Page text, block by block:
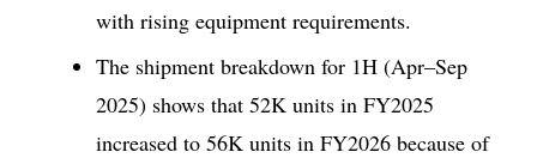
with rising equipment requirements.
The shipment breakdown for 1H (Apr–Sep
2025) shows that 52K units in FY2025
increased to 56K units in FY2026 because of